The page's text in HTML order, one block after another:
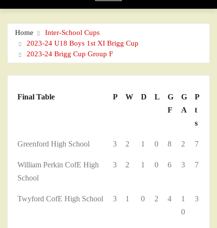
Home
Inter-School Cups
2023-24 U18 Boys 1st XI Brigg Cup
2023-24 Brigg Cup Group F
Final Table P W D L
G
F
G
A
P
t
s
Greenford High School 3 2 1 0 8 2 7
William Perkin CofE High
School
3 2 1 0 6 3 7
Twyford CofE High School 3 1 0 2 4
1
0
3